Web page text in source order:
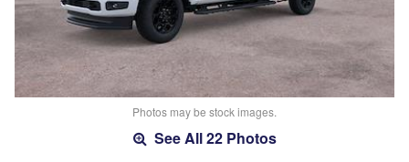
Photos may be stock images.
See All 22 Photos